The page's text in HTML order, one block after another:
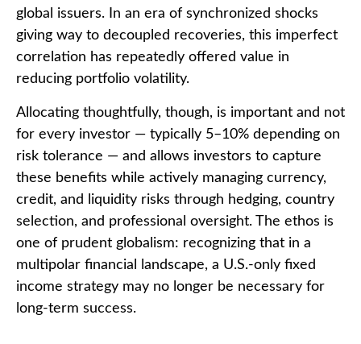
global issuers. In an era of synchronized shocks
giving way to decoupled recoveries, this imperfect
correlation has repeatedly offered value in
reducing portfolio volatility.
Allocating thoughtfully, though, is important and not
for every investor — typically 5–10% depending on
risk tolerance — and allows investors to capture
these benefits while actively managing currency,
credit, and liquidity risks through hedging, country
selection, and professional oversight. The ethos is
one of prudent globalism: recognizing that in a
multipolar financial landscape, a U.S.-only fixed
income strategy may no longer be necessary for
long-term success.